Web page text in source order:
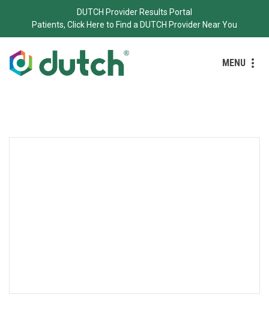
DUTCH Provider Results Portal
Patients, Click Here to Find a DUTCH Provider Near You
MENU